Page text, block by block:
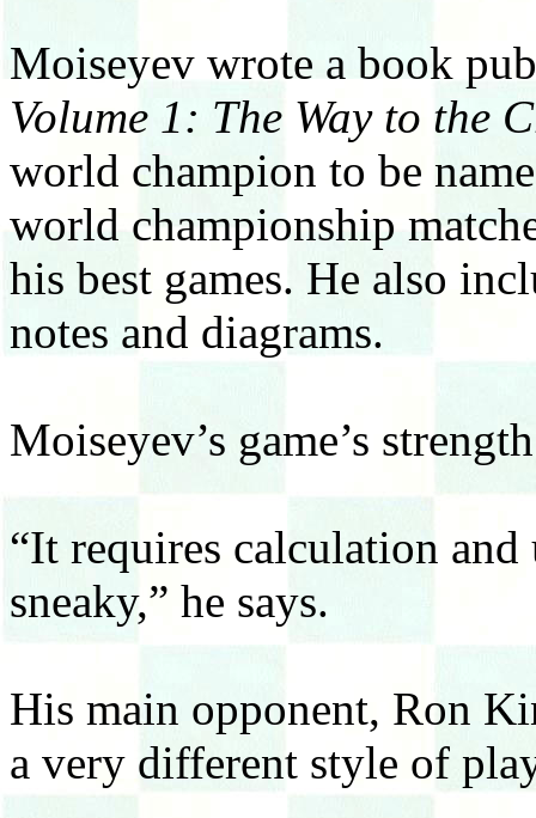
Moiseyev wrote a book
Volume 1: The Way to the
world champion to be
world championship
his best games. He also
notes and diagrams.
Moiseyev’s game’s
“It requires calculation
sneaky,” he says.
His main opponent, Ron
a very different style of